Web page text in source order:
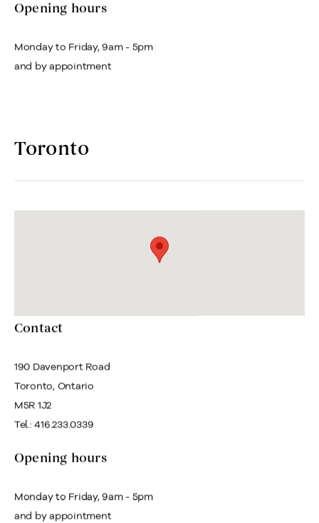
Opening hours
Monday to Friday, 9am - 5pm
and by appointment
Toronto
Contact
190 Davenport Road
Toronto, Ontario
M5R 1J2
Tel.: 416.233.0339
Opening hours
Monday to Friday, 9am - 5pm
and by appointment